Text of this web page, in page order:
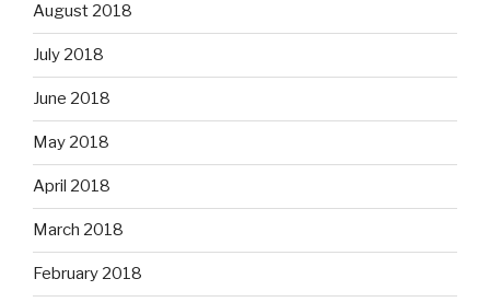
August 2018
July 2018
June 2018
May 2018
April 2018
March 2018
February 2018